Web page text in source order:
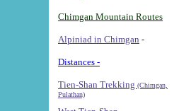
Chimgan Mountain Routes
Alpiniad in Chimgan -
Distances -
Tien-Shan Trekking (Chimgan,
Pulathan)